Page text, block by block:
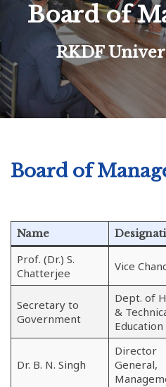
Board of
RKDF
Board of
Name
Prof. (Dr.) S.
Chatterjee
Vice
Secretary to
Government
Dept. of
&
Education
Dr. B. N. Singh
Director
General,